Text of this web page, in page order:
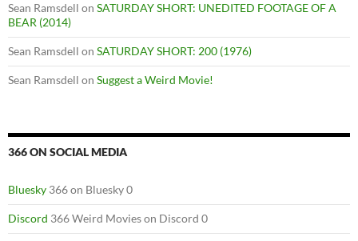
Sean Ramsdell on SATURDAY SHORT: UNEDITED FOOTAGE OF A
BEAR (2014)
Sean Ramsdell on SATURDAY SHORT: 200 (1976)
Sean Ramsdell on Suggest a Weird Movie!
366 ON SOCIAL MEDIA
Bluesky 366 on Bluesky 0
Discord 366 Weird Movies on Discord 0